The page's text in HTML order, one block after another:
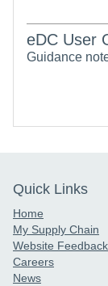
eDC User
Guidance
Quick Links
Home
My Supply Chain
Website
Careers
News